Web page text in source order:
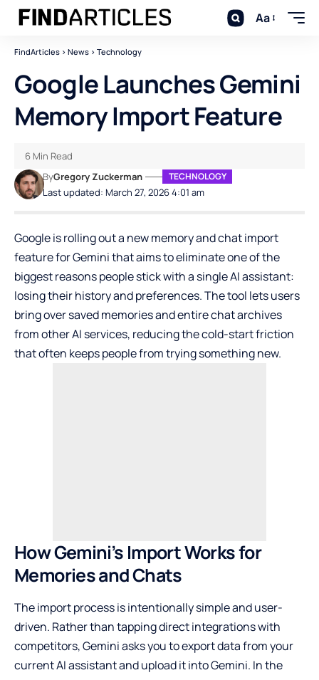
Aa
FindArticles > News > Technology
Google Launches Gemini
Memory Import Feature
Last updated: March 27, 2026 4:01 am
ByGregory Zuckerman TECHNOLOGY
6 Min Read
Google is rolling out a new memory and chat import
feature forGeminithat aims to eliminate one of the
biggest reasons people stick with a single AI assistant:
losing their history and preferences. The tool lets users
bring over saved memories and entire chat archives
from other AI services, reducing the cold-start friction
that often keeps people from trying something new.
How Gemini’s Import Works for
Memories and Chats
The import process is intentionally simple and user-
driven. Rather than tapping direct integrations with
competitors, Gemini asks you to export data from your
current AI assistant and upload it into Gemini. In the